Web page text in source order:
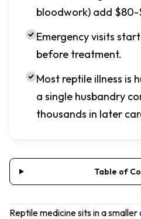
bloodwork) add
Emergency visits
before treatment.
Most reptile illness is
a single husbandry
thousands in later
Table of
Reptile medicine sits in a